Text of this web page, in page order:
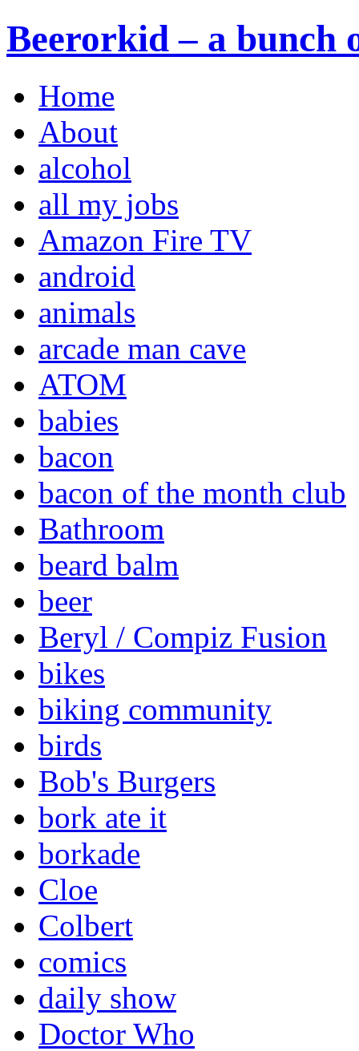
Beerorkid – a bunch
Home
About
alcohol
all my jobs
Amazon Fire TV
android
animals
arcade man cave
ATOM
babies
bacon
bacon of the month club
Bathroom
beard balm
beer
Beryl / Compiz Fusion
bikes
biking community
birds
Bob's Burgers
bork ate it
borkade
Cloe
Colbert
comics
daily show
Doctor Who